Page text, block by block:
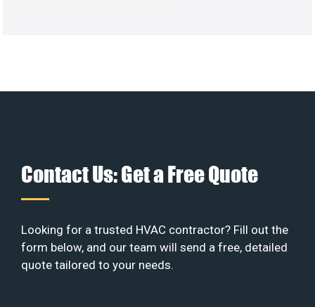
Contact Us: Get a Free Quote
Looking for a trusted HVAC contractor? Fill out the
form below, and our team will send a free, detailed
quote tailored to your needs.